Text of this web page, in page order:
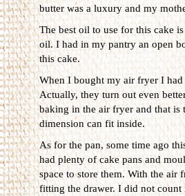
butter was a luxury and my
The best oil to use for this cake
oil. I had in my pantry an open
this cake.
When I bought my air fryer I
Actually, they turn out even
baking in the air fryer and that is
dimension can fit inside.
As for the pan, some time ago
had plenty of cake pans and
space to store them. With the air
fitting the drawer. I did not count